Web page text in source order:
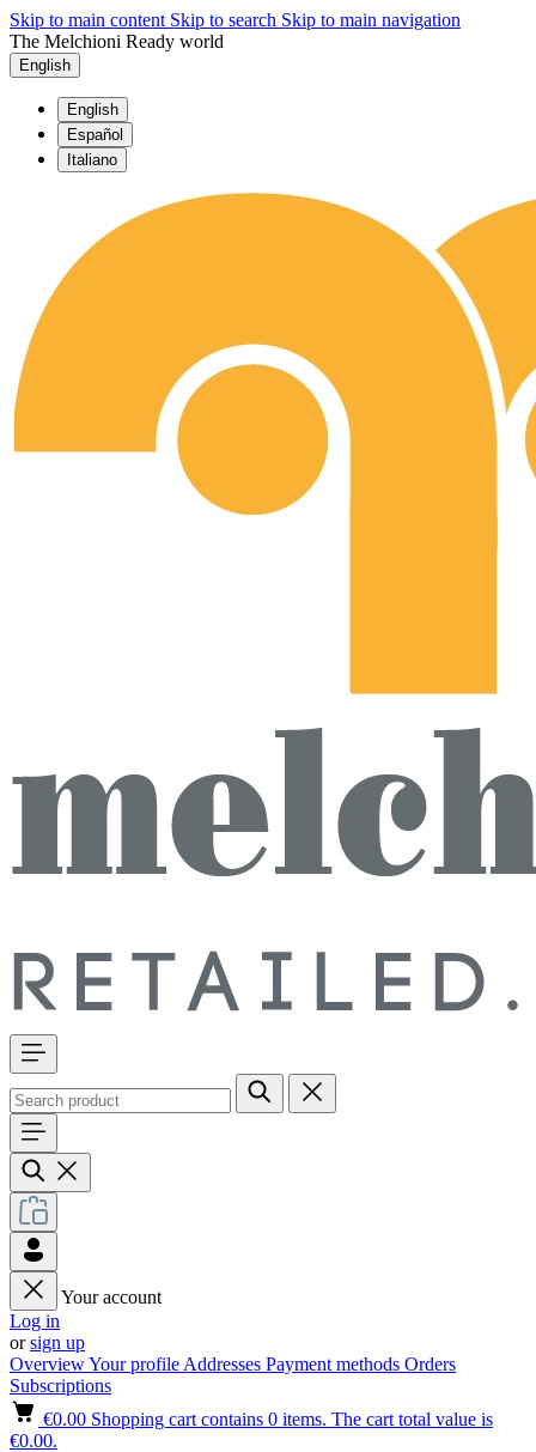
Skip to main content Skip to search Skip to main navigation
The Melchioni Ready world
English
English
Español
Italiano
Your account
Log in
orsign up
OverviewYour profile Addresses Payment methods Orders
Subscriptions
€0.00 Shopping cart contains 0 items. The cart total value is
€0.00.